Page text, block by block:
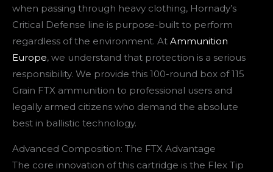
when passing through heavy clothing, Hornady’s
Critical Defense line is purpose-built to perform
regardless of the environment. At Ammunition
Europe, we understand that protection is a serious
responsibility. We provide this 100-round box of 115
Grain FTX ammunition to professional users and
legally armed citizens who demand the absolute
best in ballistic technology.
Advanced Composition: The FTX Advantage
The core innovation of this cartridge is the Flex Tip